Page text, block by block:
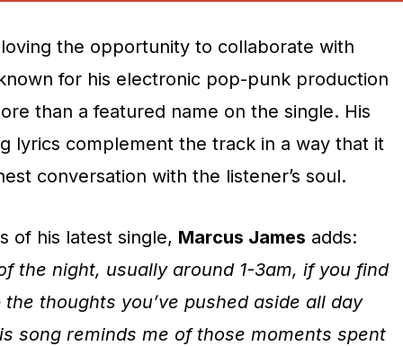
the opportunity to collaborate with
for his electronic pop-punk production
than a featured name on the single. His
lyrics complement the track in a way that it
conversation with the listener’s soul.
of his latest single, Marcus James adds:
the night, usually around 1-3am, if you find
thoughts you’ve pushed aside all day
song reminds me of those moments spent